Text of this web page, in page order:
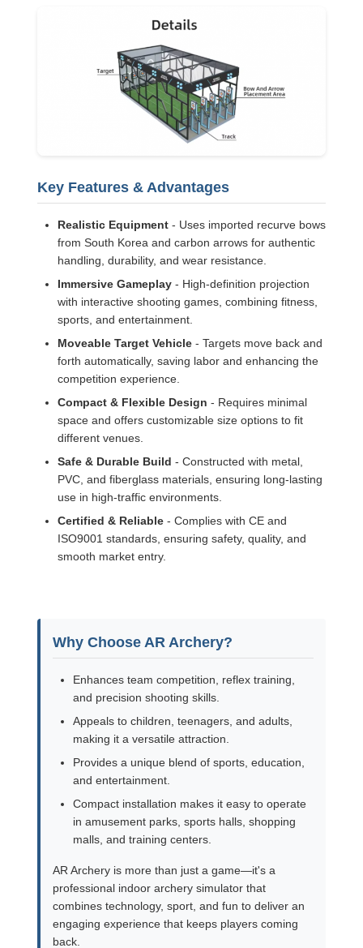
Key Features & Advantages
Realistic Equipment - Uses imported recurve bows
from South Korea and carbon arrows for authentic
handling, durability, and wear resistance.
Immersive Gameplay - High-definition projection
with interactive shooting games, combining fitness,
sports, and entertainment.
Moveable Target Vehicle - Targets move back and
forth automatically, saving labor and enhancing the
competition experience.
Compact & Flexible Design - Requires minimal
space and offers customizable size options to fit
different venues.
Safe & Durable Build - Constructed with metal,
PVC, and fiberglass materials, ensuring long-lasting
use in high-traffic environments.
Certified & Reliable - Complies with CE and
ISO9001 standards, ensuring safety, quality, and
smooth market entry.
Why Choose AR Archery?
Enhances team competition, reflex training,
and precision shooting skills.
Appeals to children, teenagers, and adults,
making it a versatile attraction.
Provides a unique blend of sports, education,
and entertainment.
Compact installation makes it easy to operate
in amusement parks, sports halls, shopping
malls, and training centers.
AR Archery is more than just a game—it's a
professional indoor archery simulator that
combines technology, sport, and fun to deliver an
engaging experience that keeps players coming
back.